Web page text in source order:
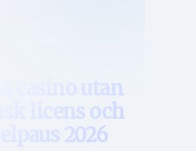
casino utan
licens och
2026